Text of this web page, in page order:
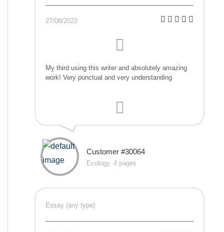
27/08/2022
My third using this writer and absolutely amazing
work! Very punctual and very understanding
Customer #30064
Ecology, 4 pages
Essay (any type)